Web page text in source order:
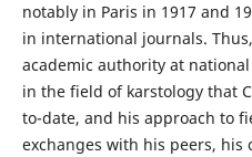
notably in Paris in 1917 and
in international journals.
academic authority at
in the field of karstology that
to-date, and his approach to
exchanges with his peers,